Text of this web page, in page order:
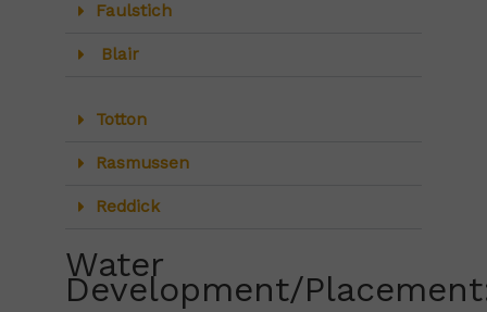
Faulstich
Blair
Totton
Rasmussen
Reddick
Water
Development/